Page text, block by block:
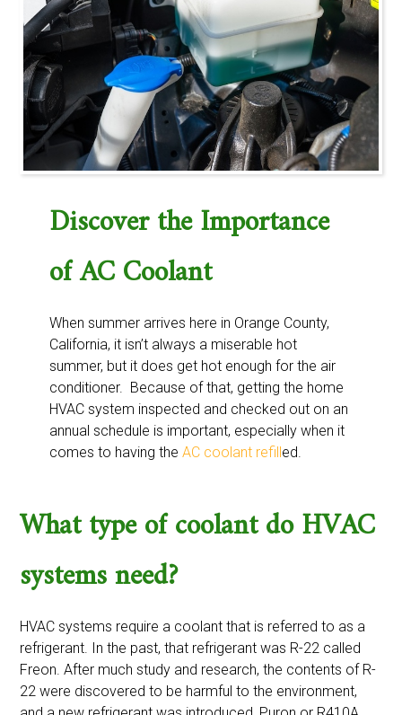
Discover the Importance
of AC Coolant
When summer arrives here in Orange County,
California, it isn’t always a miserable hot
summer, but it does get hot enough for the air
conditioner. Because of that, getting the home
HVAC system inspected and checked out on an
annual schedule is important, especially when it
comes to having the AC coolant refill ed.
What type of coolant do HVAC
systems need?
HVAC systems require a coolant that is referred to as a
refrigerant. In the past, that refrigerant was R-22 called
Freon. After much study and research, the contents of R-
22 were discovered to be harmful to the environment,